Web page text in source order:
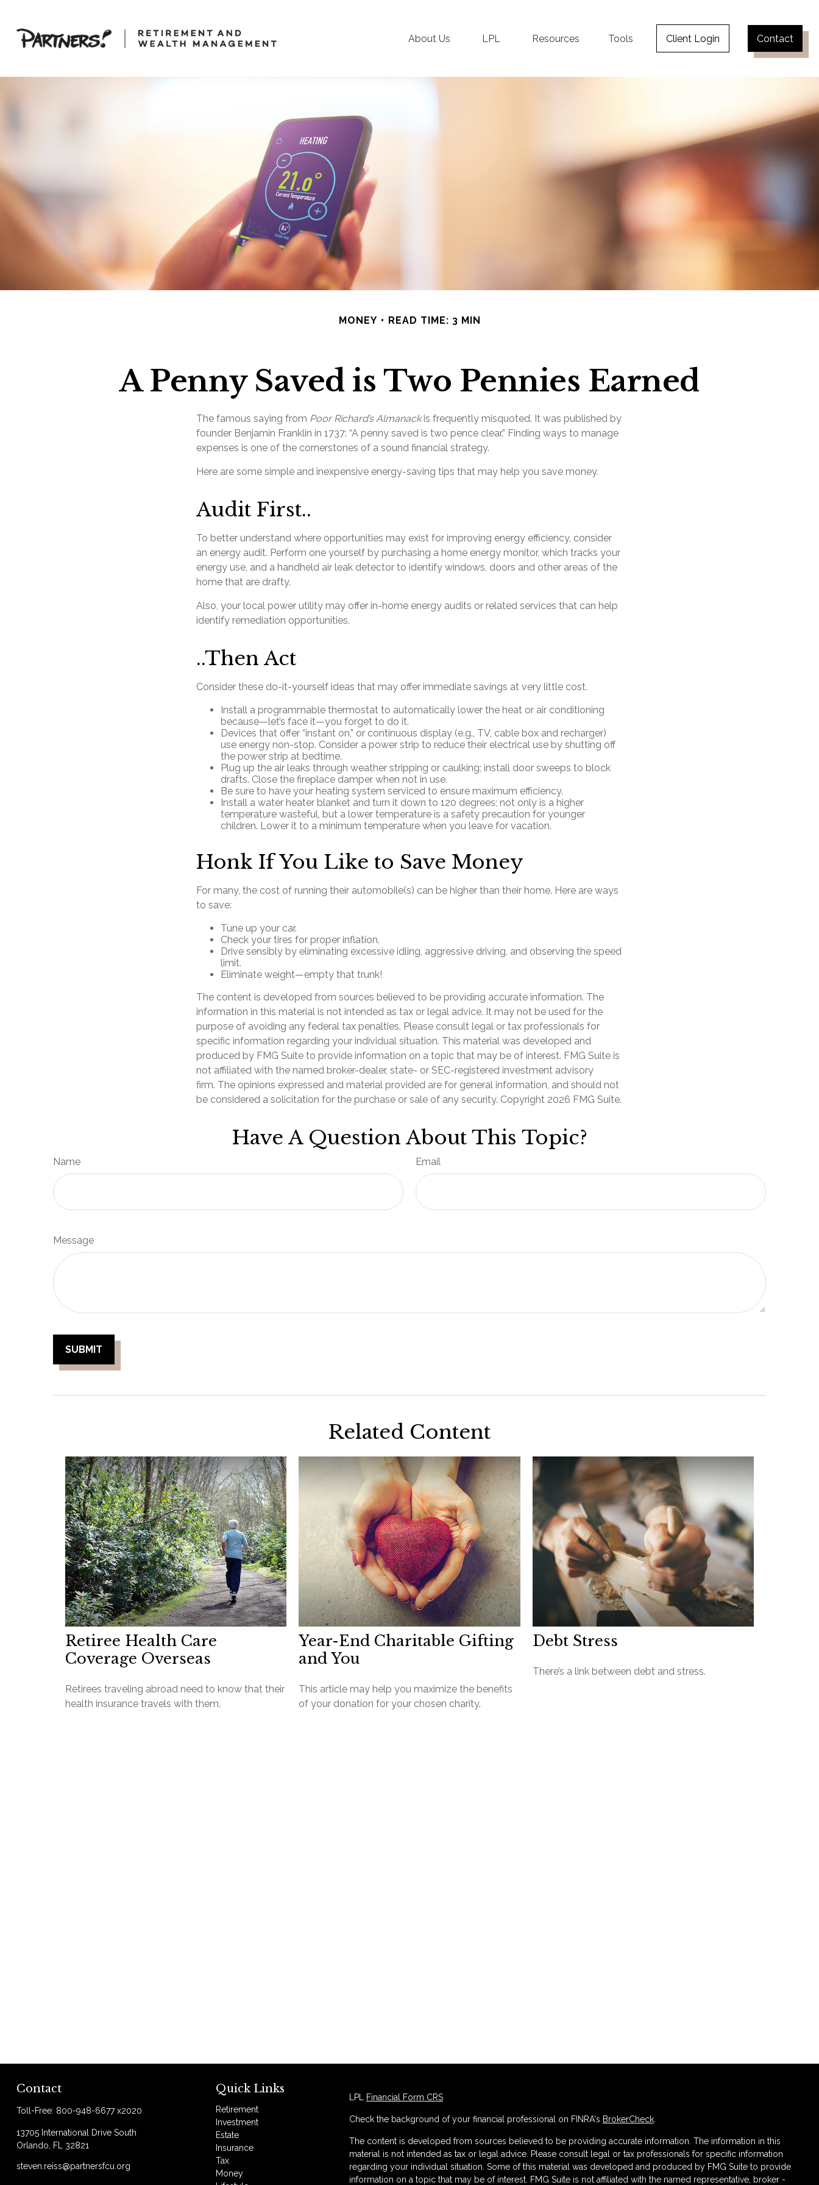
About Us LPL Resources Tools Client Login Contact
MONEY READ TIME: 3 MIN
A Penny Saved is Two Pennies Earned
The famous saying from Poor Richard’s Almanackis frequently misquoted. It was published by
founder Benjamin Franklin in 1737: “A penny saved is two pence clear.” Finding ways to manage
expenses is one of the cornerstones of a sound financial strategy.
Here are some simple and inexpensive energy-saving tips that may help you save money.
Audit First..
To better understand where opportunities may exist for improving energy efficiency, consider
an energy audit. Perform one yourself by purchasing a home energy monitor, which tracks your
energy use, and a handheld air leak detector to identify windows, doors and other areas of the
home that are drafty.
Also, your local power utility may offer in-home energy audits or related services that can help
identify remediation opportunities.
..Then Act
Consider these do-it-yourself ideas that may offer immediate savings at very little cost.
Install a programmable thermostat to automatically lower the heat or air conditioning
because—let’s face it—you forget to do it.
Devices that offer “instant on,” or continuous display (e.g., TV, cable box and recharger)
use energy non-stop. Consider a power strip to reduce their electrical use by shutting off
the power strip at bedtime.
Plug up the air leaks through weather stripping or caulking; install door sweeps to block
drafts. Close the fireplace damper when not in use.
Be sure to have your heating system serviced to ensure maximum efficiency.
Install a water heater blanket and turn it down to 120 degrees; not only is a higher
temperature wasteful, but a lower temperature is a safety precaution for younger
children. Lower it to a minimum temperature when you leave for vacation.
Honk If You Like to Save Money
For many, the cost of running their automobile(s) can be higher than their home. Here are ways
to save:
Tune up your car.
Check your tires for proper inflation.
Drive sensibly by eliminating excessive idling, aggressive driving, and observing the speed
limit.
Eliminate weight—empty that trunk!
The content is developed from sources believed to be providing accurate information. The
information in this material is not intended as tax or legal advice. It may not be used for the
purpose of avoiding any federal tax penalties. Please consult legal or tax professionals for
specific information regarding your individual situation. This material was developed and
produced by FMG Suite to provide information on a topic that may be of interest. FMG Suite is
not affiliated with the named broker-dealer, state- or SEC-registered investment advisory
firm. The opinions expressed and material provided are for general information, and should not
be considered a solicitation for the purchase or sale of any security. Copyright 2026 FMG Suite.
Have A Question About This Topic?
Name Email
Message
Related Content
Retiree Health Care
Coverage Overseas
Retirees traveling abroad need to know that their
health insurance travels with them.
Year-End Charitable Gifting
and You
This article may help you maximize the benefits
of your donation for your chosen charity.
Debt Stress
There’s a link between debt and stress.
Contact
Toll-Free: 800-948-6677 x2020
13705 International Drive South
Orlando, FL 32821
steven.reiss@partnersfcu.org
Quick Links
Retirement
Investment
Estate
Insurance
Tax
Money
LPL Financial Form CRS
Check the background of your financial professional on FINRA's BrokerCheck.
The content is developed from sources believed to be providing accurate information. The information in this
material is not intended as tax or legal advice. Please consult legal or tax professionals for specific information
regarding your individual situation. Some of this material was developed and produced by FMG Suite to provide
information on a topic that may be of interest. FMG Suite is not affiliated with the named representative, broker -